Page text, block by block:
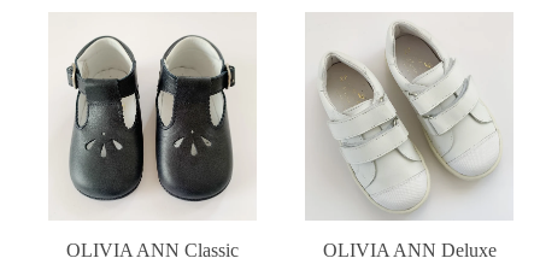
OLIVIA ANN Classic
OLIVIA ANN Deluxe